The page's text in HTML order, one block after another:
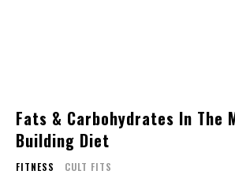
Fats & Carbohydrates In The
Building Diet
FITNESS CULT FITS